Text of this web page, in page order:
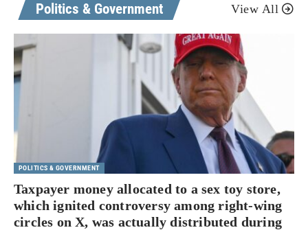
Politics & Government View All
POLITICS & GOVERNMENT
Taxpayer money allocated to a sex toy store,
which ignited controversy among right-wing
circles on X, was actually distributed during